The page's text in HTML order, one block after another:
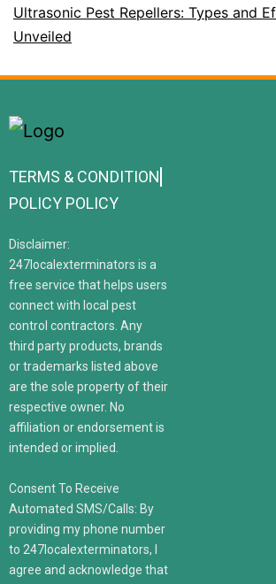
Ultrasonic Pest Repellers: Types and
Unveiled
TERMS & CONDITION
POLICY POLICY
Disclaimer:
247localexterminators is a
free service that helps users
connect with local pest
control contractors. Any
third party products, brands
or trademarks listed above
are the sole property of their
respective owner. No
affiliation or endorsement is
intended or implied.
Consent To Receive
Automated SMS/Calls: By
providing my phone number
to 247localexterminators, I
agree and acknowledge that